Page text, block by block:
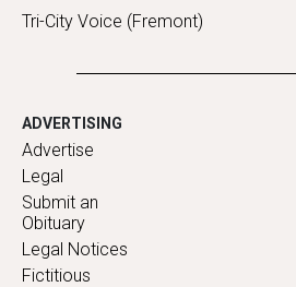
Tri-City Voice (Fremont)
ADVERTISING
Advertise
Legal
Submit an
Obituary
Legal Notices
Fictitious